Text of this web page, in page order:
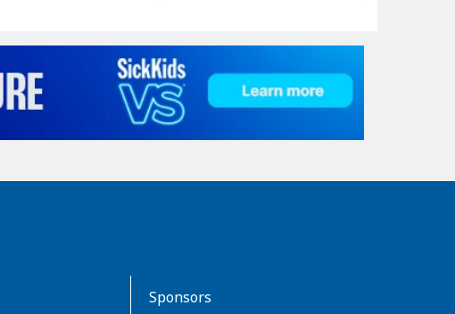
Sponsors